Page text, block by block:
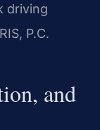
driving
P.C.
and